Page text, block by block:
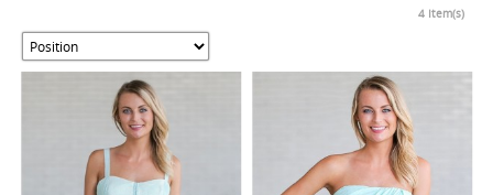
4 Item(s)